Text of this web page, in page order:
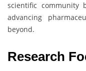
scientific community
advancing
beyond.
Research